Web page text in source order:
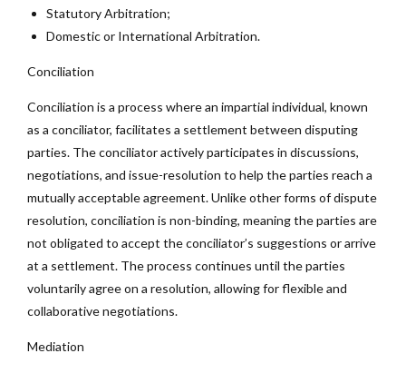
Statutory Arbitration;
Domestic or International Arbitration.
Conciliation
Conciliation is a process where an impartial individual, known
as a conciliator, facilitates a settlement between disputing
parties. The conciliator actively participates in discussions,
negotiations, and issue-resolution to help the parties reach a
mutually acceptable agreement. Unlike other forms of dispute
resolution, conciliation is non-binding, meaning the parties are
not obligated to accept the conciliator’s suggestions or arrive
at a settlement. The process continues until the parties
voluntarily agree on a resolution, allowing for flexible and
collaborative negotiations.
Mediation